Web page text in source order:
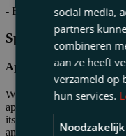
- Billy Ocean
Specialisations
Approach
When a dispute with the
approach is determined in
its advisors. This may lead
and advisors, or it may
social media,
partners
combineren
aan ze heeft
verzameld op
hun services.
Noodzakelijk